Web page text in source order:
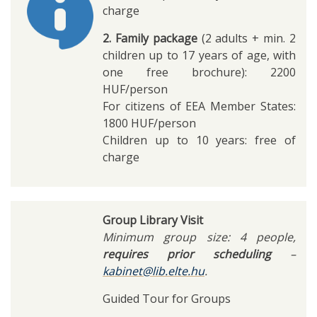
charge
2. Family package (2 adults + min. 2
children up to 17 years of age, with
one free brochure): 2200
HUF/person
For citizens of EEA Member States:
1800 HUF/person
Children up to 10 years: free of
charge
Group Library Visit
Minimum group size: 4 people,
requires prior scheduling–
kabinet@lib.elte.hu.
Guided Tour for Groups